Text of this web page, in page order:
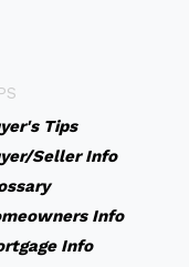
Tips
Seller Info
Info
Info